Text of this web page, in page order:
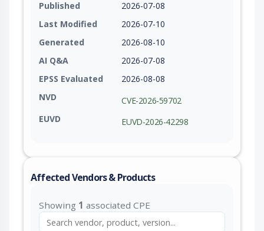
Published
2026-07-08
Last Modified
2026-07-10
Generated
2026-08-10
AI Q&A
2026-07-08
EPSS Evaluated
2026-08-08
NVD
CVE-2026-59702
EUVD
EUVD-2026-42298
Affected Vendors & Products
Showing 1 associated CPE